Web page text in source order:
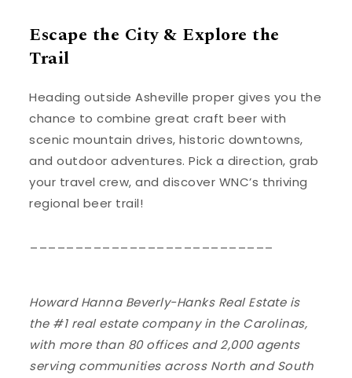
Escape the City & Explore the
Trail
Heading outside Asheville proper gives you the
chance to combine great craft beer with
scenic mountain drives, historic downtowns,
and outdoor adventures. Pick a direction, grab
your travel crew, and discover WNC’s thriving
regional beer trail!
Howard Hanna Beverly-Hanks Real Estate is
the #1 real estate company in the Carolinas,
with more than 80 offices and 2,000 agents
serving communities across North and South